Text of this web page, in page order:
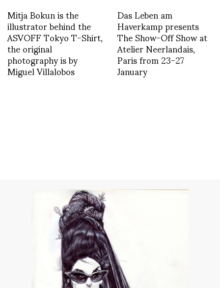
Mitja Bokun is the
illustrator behind the
ASVOFF Tokyo T-Shirt,
the original
photography is by
Miguel Villalobos
Das Leben am
Haverkamp presents
The Show-Off Show at
Atelier Neerlandais,
Paris from 23-27
January